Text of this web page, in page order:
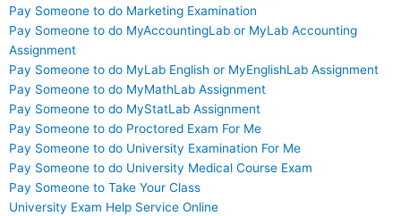
Pay Someone to do Marketing Examination
Pay Someone to do MyAccountingLab or MyLab Accounting
Assignment
Pay Someone to do MyLab English or MyEnglishLab Assignment
Pay Someone to do MyMathLab Assignment
Pay Someone to do MyStatLab Assignment
Pay Someone to do Proctored Exam For Me
Pay Someone to do University Examination For Me
Pay Someone to do University Medical Course Exam
Pay Someone to Take Your Class
University Exam Help Service Online